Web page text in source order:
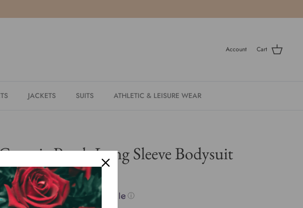
Account Cart
JACKETS SUITS ATHLETIC & LEISURE WEAR
Peach Long Sleeve Bodysuit
$39.80
4 payments of$9.95with ⓘ